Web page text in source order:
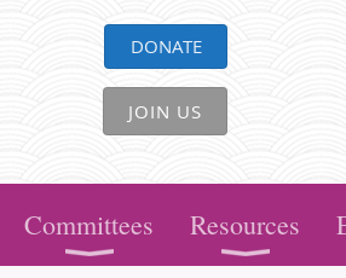
DONATE
JOIN US
Committees Resources